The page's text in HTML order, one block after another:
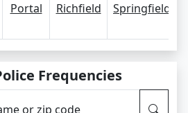
Portal Richfield Springfield
Frequencies
or zip code